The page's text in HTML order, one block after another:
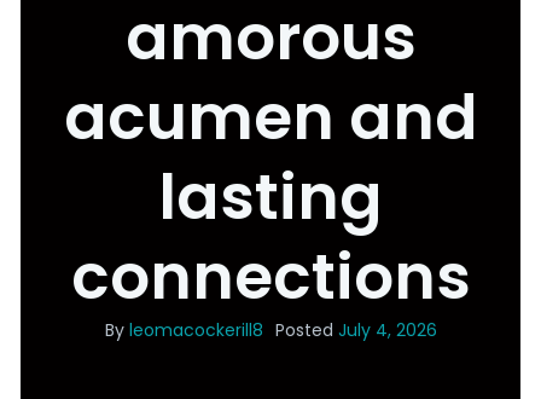
amorous
acumen and
lasting
connections
By leomacockerill8 Posted July 4, 2026